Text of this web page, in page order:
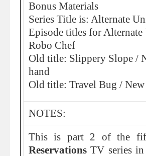
Bonus Materials
Series Title is: Alternate
Episode titles for Alternate
Robo Chef
Old title: Slippery Slope /
hand
Old title: Travel Bug /
NOTES:
This is part 2 of the
ReservationsTV series